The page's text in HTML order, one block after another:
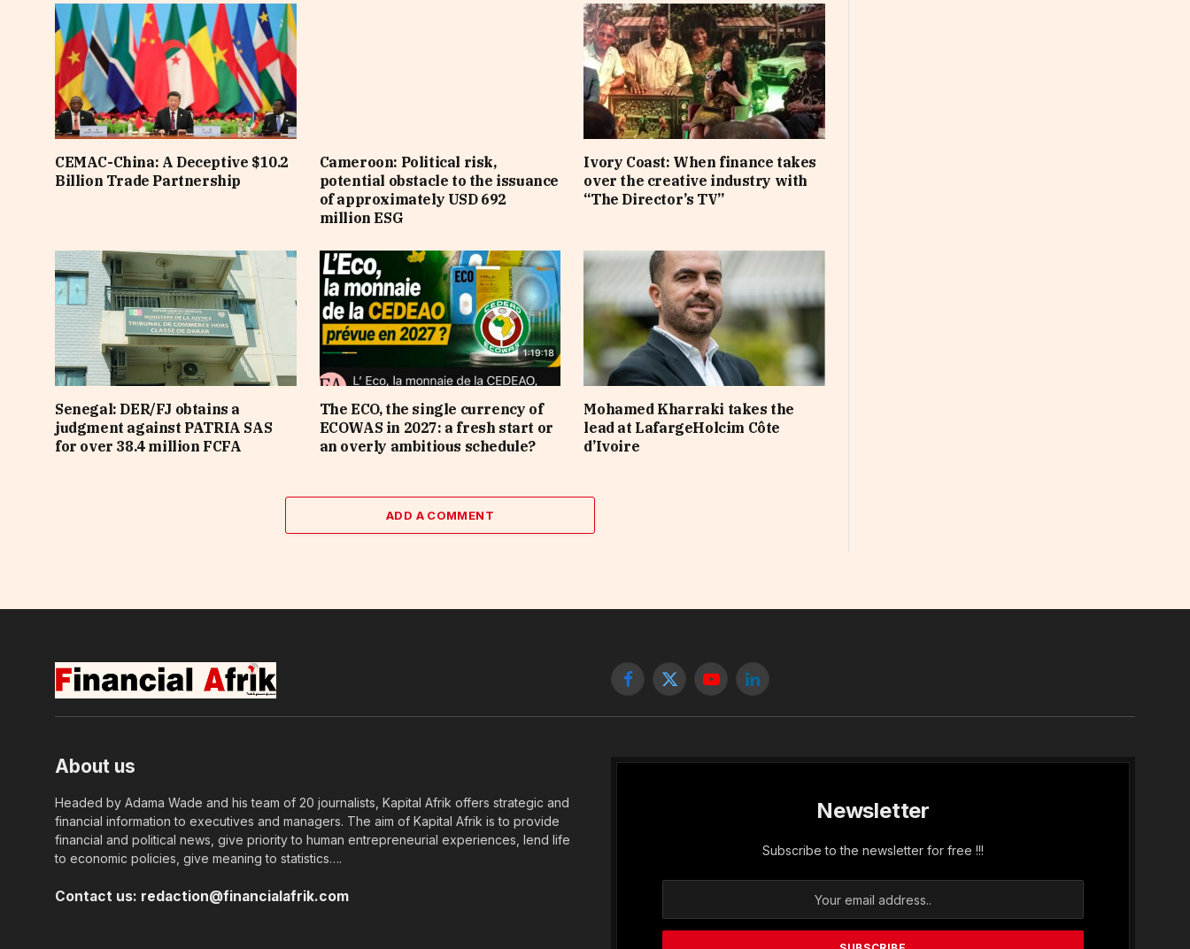
CEMAC-China: A Deceptive $10.2
Billion Trade Partnership
Cameroon: Political risk,
potential obstacle to the issuance
of approximately USD 692
million ESG
Ivory Coast: When finance takes
over the creative industry with
“The Director’s TV”
Senegal: DER/FJ obtains a
judgment against PATRIA SAS
for over 38.4 million FCFA
The ECO, the single currency of
ECOWAS in 2027: a fresh start or
an overly ambitious schedule?
Mohamed Kharraki takes the
lead at LafargeHolcim Côte
d’Ivoire
ADD A COMMENT
Facebook
X
YouTubeLinkedIn
About us
Headed by Adama Wade and his team of 20 journalists, Kapital Afrik offers strategic and
financial information to executives and managers. The aim of Kapital Afrik is to provide
financial and political news, give priority to human entrepreneurial experiences, lend life
to economic policies, give meaning to statistics….
Contact us: redaction@financialafrik.com
Newsletter
Subscribe to the newsletter for free !!!